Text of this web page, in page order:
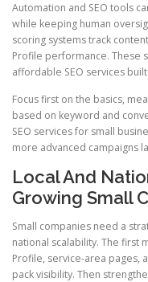
Automation and SEO tools
while keeping human
scoring systems track
Profile performance. These
affordable SEO services
Focus first on the basics,
based on keyword and
SEO services for small
more advanced campaigns
Local And
Growing Small
Small companies need a
national scalability. The first
Profile, service-area pages,
pack visibility. Then